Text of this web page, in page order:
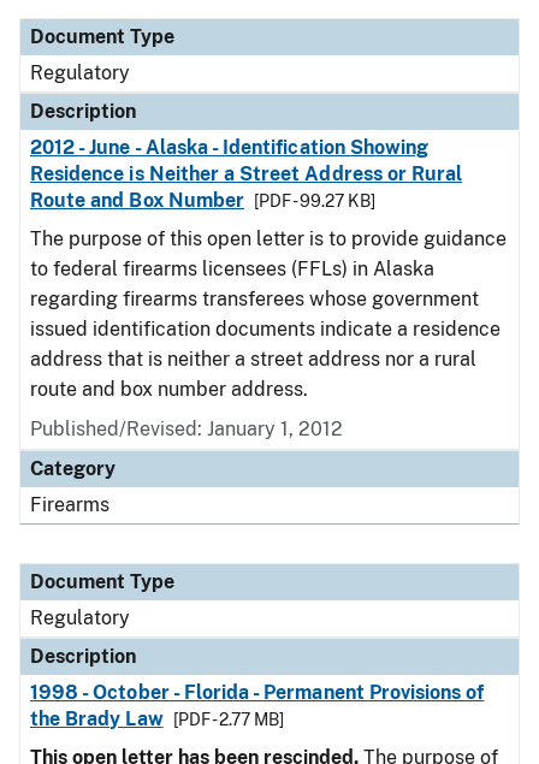
Document Type
Regulatory
Description
2012 - June - Alaska - Identification Showing
Residence is Neither a Street Address or Rural
Route and Box Number
[PDF - 99.27 KB]
The purpose of this open letter is to provide guidance
to federal firearms licensees (FFLs) in Alaska
regarding firearms transferees whose government
issued identification documents indicate a residence
address that is neither a street address nor a rural
route and box number address.
Published/Revised: January 1, 2012
Category
Firearms
Document Type
Regulatory
Description
1998 - October - Florida - Permanent Provisions of
the Brady Law
[PDF - 2.77 MB]
This open letter has been rescinded. The purpose of